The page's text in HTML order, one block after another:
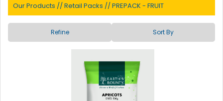
Our Products //Retail Packs //PREPACK - FRUIT
Refine Sort By